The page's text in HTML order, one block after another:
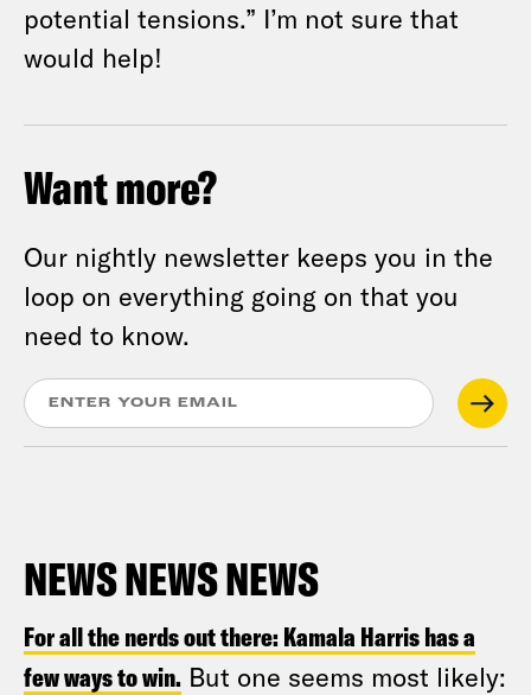
potential tensions.” I’m not sure that
would help!
Want more?
Our nightly newsletter keeps you in the
loop on everything going on that you
need to know.
NEWS NEWS NEWS
For all the nerds out there: Kamala Harris has a
few ways to win. But one seems most likely: